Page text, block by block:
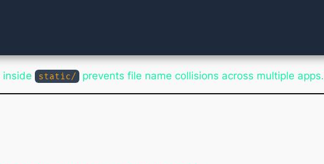
inside static/ prevents file name collisions across multiple apps.